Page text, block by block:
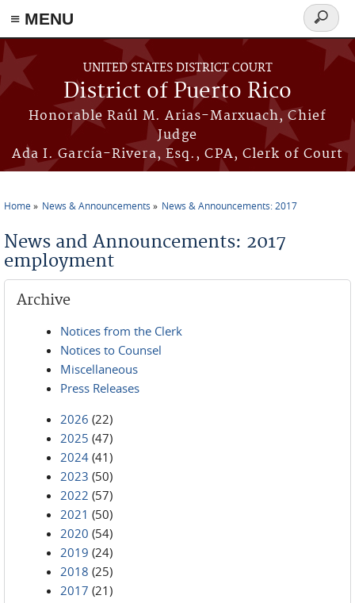
≡ MENU
Skip to main content
UNITED STATES DISTRICT COURT
District of Puerto Rico
Honorable Raúl M. Arias-Marxuach, Chief
Judge
Ada I. García-Rivera, Esq., CPA, Clerk of Court
Search
form
Home News & Announcements News & Announcements: 2017
News and Announcements: 2017
employment
Archive
Notices from the Clerk
Notices to Counsel
Miscellaneous
Press Releases
2026 (22)
2025 (47)
2024 (41)
2023 (50)
2022 (57)
2021 (50)
2020 (54)
2019 (24)
2018 (25)
2017 (21)